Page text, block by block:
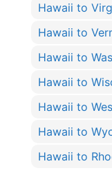
Hawaii to
Hawaii to
Hawaii to
Hawaii to
Hawaii to
Hawaii to
Hawaii to